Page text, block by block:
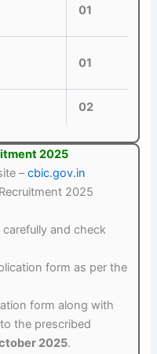
01
01
02
2025
–cbic.gov.in
2025
and check
form as per the
form along with
the prescribed
2025.